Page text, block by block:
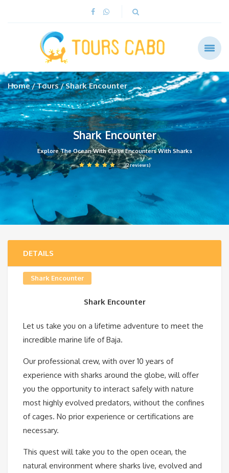
Home Tours Shark Encounter
Shark Encounter
Explore The Ocean With Close Encounters With Sharks
(2 reviews)
DETAILS
Shark Encounter
Shark Encounter
Let us take you on a lifetime adventure to meet the
incredible marine life of Baja.
Our professional crew, with over 10 years of
experience with sharks around the globe, will offer
you the opportunity to interact safely with nature
most highly evolved predators, without the confines
of cages. No prior experience or certifications are
necessary.
This quest will take you to the open ocean, the
natural environment where sharks live, evolved and